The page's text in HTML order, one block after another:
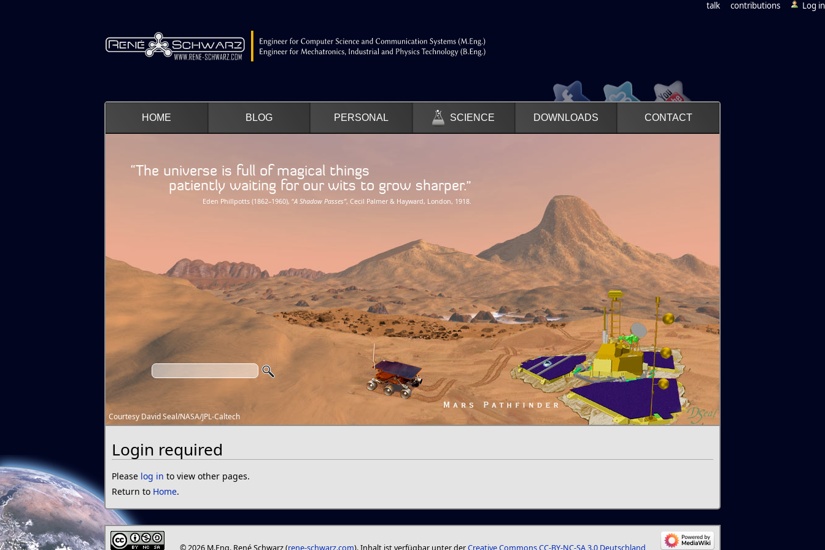
talk contributions Log in
HOME BLOG PERSONAL SCIENCE DOWNLOADS CONTACT
“The universe is full of magical things
patiently waiting for our wits to grow sharper.”
Eden Phillpotts (1862–1960), “A Shadow Passes”, Cecil Palmer & Hayward, London, 1918.
Courtesy David Seal/NASA/JPL-Caltech
Login required
Please log in to view other pages.
Return to Home.